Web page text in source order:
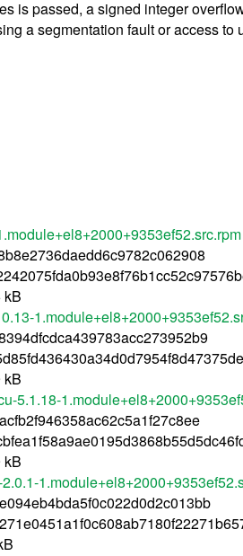
is passed, a signed integer
a segmentation fault or access
kB
kB
5.1.18-
kB